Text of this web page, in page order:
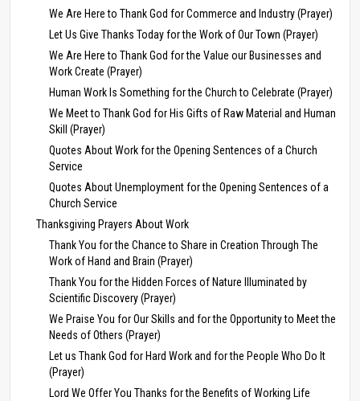
We Are Here to Thank God for Commerce and Industry (Prayer)
Let Us Give Thanks Today for the Work of Our Town (Prayer)
We Are Here to Thank God for the Value our Businesses and
Work Create (Prayer)
Human Work Is Something for the Church to Celebrate (Prayer)
We Meet to Thank God for His Gifts of Raw Material and Human
Skill (Prayer)
Quotes About Work for the Opening Sentences of a Church
Service
Quotes About Unemployment for the Opening Sentences of a
Church Service
Thanksgiving Prayers About Work
Thank You for the Chance to Share in Creation Through The
Work of Hand and Brain (Prayer)
Thank You for the Hidden Forces of Nature Illuminated by
Scientific Discovery (Prayer)
We Praise You for Our Skills and for the Opportunity to Meet the
Needs of Others (Prayer)
Let us Thank God for Hard Work and for the People Who Do It
(Prayer)
Lord We Offer You Thanks for the Benefits of Working Life